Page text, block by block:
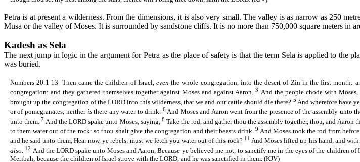
Petra is at present a wilderness. From the dimensions, it is also very small. The valley is as narrow as 250
Musa or the valley of Moses. It is surrounded by sandstone cliffs. It is no more than 750,000 square meters in
Kadesh as Sela
The next jump in logic in the argument for Petra as the place of safety is that the term Sela is applied to the
was buried.
Numbers 20:1-13 Thencame the children of Israel, eventhe whole congregation, into the desert of Zinin the first month:
congregation: and they gathered themselves together against Moses and against Aaron.3 And the peoplechode with Moses,
brought up the congregation of the LORD into this wilderness, that we and our cattle should die there? 5 And wherefore have
or of pomegranates; neither isthere any water to drink. 6 And Moses and Aaron went from the presence of the assembly
unto them. 7 And the LORD spake unto Moses, saying, 8 Take the rod, and gather thou the assembly together, thou, and
to them water out of the rock: so thou shalt give the congregation and their beasts drink.9 And Moses took the rod from
and he said unto them, Hear now, ye rebels; must we fetch you water out of this rock? 11 And Moses lifted up his hand, and
also. 12 And the LORDspake unto Moses and Aaron, Because ye believed me not, to sanctify me in the eyes of the children
Meribah; because the children of Israel strove with the LORD, and he was sanctified in them. (KJV)